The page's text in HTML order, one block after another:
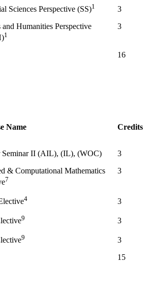
16
Sciences Perspective (SS)1
3
and Humanities Perspective
1
3
Name Credits
15
Seminar II (AIL), (IL), (WOC)
3
& Computational Mathematics
7
3
4 3
9 3
9 3